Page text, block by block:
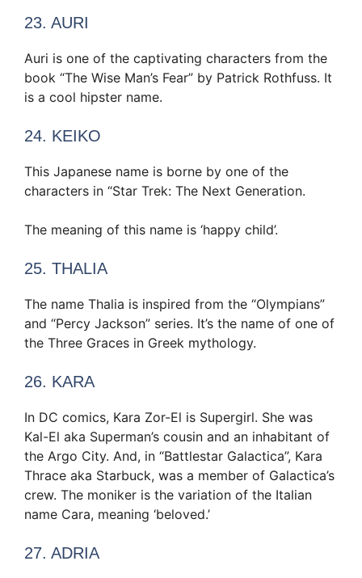
23. AURI
Auri is one of the captivating characters from the
book “The Wise Man’s Fear” by Patrick Rothfuss. It
is a cool hipster name.
24. KEIKO
This Japanese name is borne by one of the
characters in “Star Trek: The Next Generation.
The meaning of this name is ‘happy child’.
25. THALIA
The name Thalia is inspired from the “Olympians”
and “Percy Jackson” series. It’s the name of one of
the Three Graces in Greek mythology.
26. KARA
In DC comics, Kara Zor-El is Supergirl. She was
Kal-El aka Superman’s cousin and an inhabitant of
the Argo City. And, in “Battlestar Galactica”, Kara
Thrace aka Starbuck, was a member of Galactica’s
crew. The moniker is the variation of the Italian
name Cara, meaning ‘beloved.’
27. ADRIA